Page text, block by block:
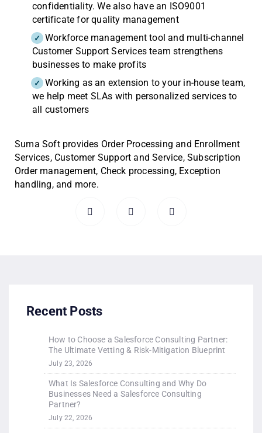
confidentiality. We also have an ISO9001
certificate for quality management
Workforce management tool and multi-channel
Customer Support Services team strengthens
businesses to make profits
Working as an extension to your in-house team,
we help meet SLAs with personalized services to
all customers
Suma Soft provides Order Processing and Enrollment
Services, Customer Support and Service, Subscription
Order management, Check processing, Exception
handling, and more.
Recent Posts
How to Choose a Salesforce Consulting Partner:
The Ultimate Vetting & Risk-Mitigation Blueprint
July 23, 2026
What Is Salesforce Consulting and Why Do
Businesses Need a Salesforce Consulting
Partner?
July 22, 2026